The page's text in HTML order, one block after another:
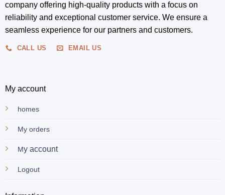
company offering high-quality products with a focus on
reliability and exceptional customer service. We ensure a
seamless experience for our partners and customers.
CALL US EMAIL US
My account
homes
My orders
My account
Logout